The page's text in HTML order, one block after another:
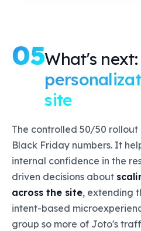
05What's
site
The controlled 50/50
Black Friday numbers. It
internal confidence in the
driven decisions about
across the site, extending
intent-based
group so more of Joto's